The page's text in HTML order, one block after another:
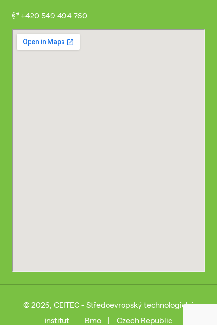
+420 549 494 760
© 2026, CEITEC - Středoevropský technologický
institut
| Brno | Czech Republic